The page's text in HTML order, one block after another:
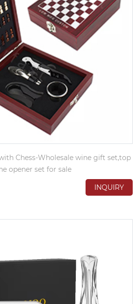
Chess-Wholesale wine gift set,top
opener set for sale
INQUIRY